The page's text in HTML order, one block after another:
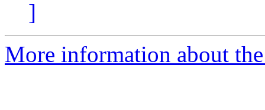
]
More information about